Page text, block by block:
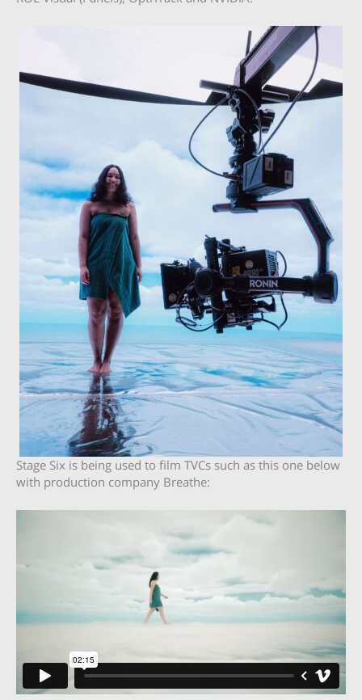
Stage Six is being used to film TVCs such as this one below
with production company Breathe: